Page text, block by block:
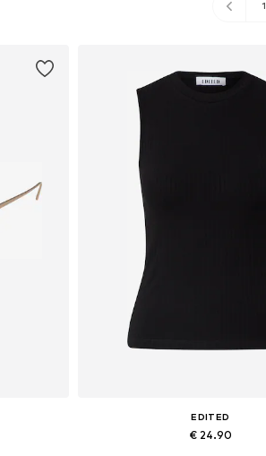
1
EDITED
€ 24.90